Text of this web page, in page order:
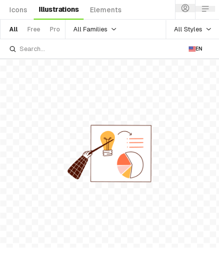
Icons Illustrations Elements
All Free Pro All Families All Styles
EN